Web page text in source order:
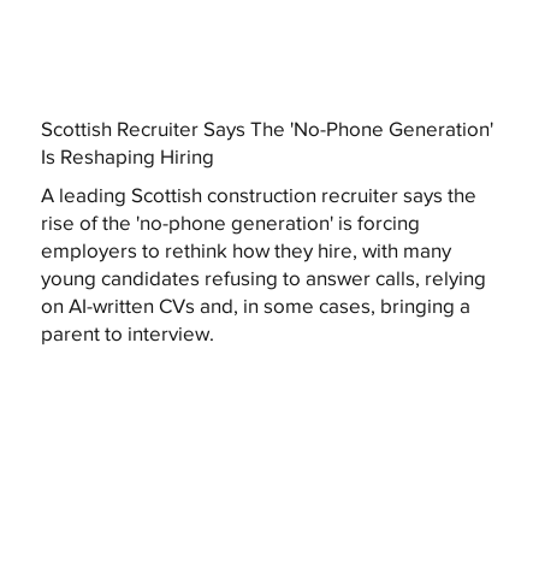
Scottish Recruiter Says The 'No-Phone Generation'
Is Reshaping Hiring
A leading Scottish construction recruiter says the
rise of the 'no-phone generation' is forcing
employers to rethink how they hire, with many
young candidates refusing to answer calls, relying
on AI-written CVs and, in some cases, bringing a
parent to interview.